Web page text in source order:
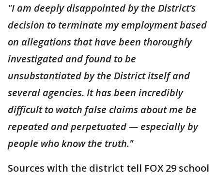
"I am deeply disappointed by the District’s
decision to terminate my employment based
on allegations that have been thoroughly
investigated and found to be
unsubstantiated by the District itself and
several agencies. It has been incredibly
difficult to watch false claims about me be
repeated and perpetuated — especially by
people who know the truth."
Sources with the district tell FOX 29 school